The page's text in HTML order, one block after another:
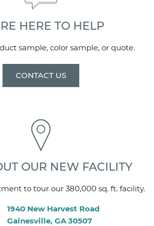
MEASURES
backwall, 23 7/8" from side wall
product dimensions may vary +/-
and backwalls - attached at factory
HERE TO HELP
sample, color sample, or quote.
CONTACT US
OUR NEW FACILITY
to tour our 380,000 sq. ft. facility.
1940 New Harvest Road
Gainesville, GA 30507